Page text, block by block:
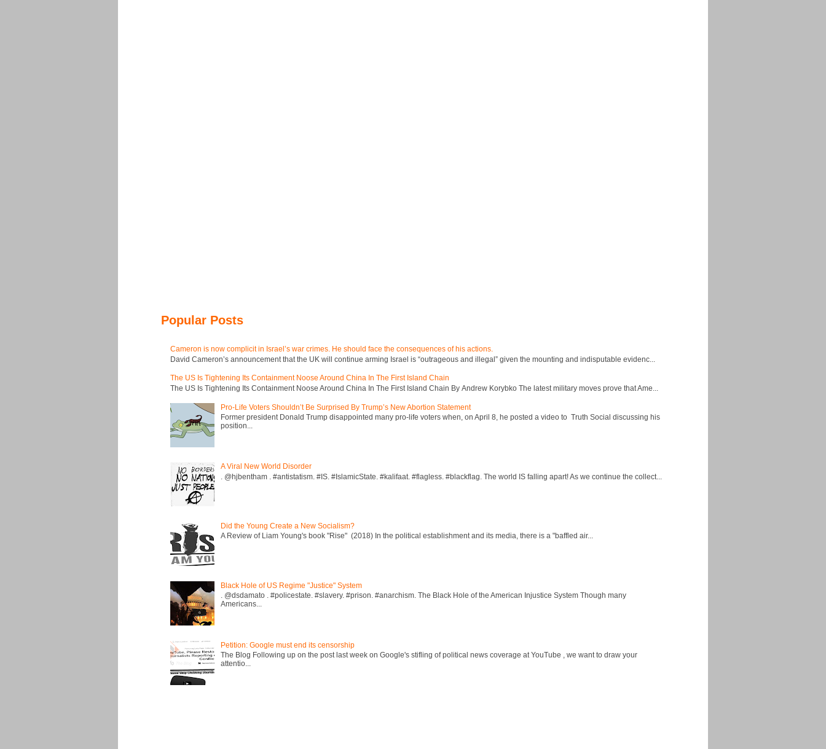
Popular Posts
Cameron is now complicit in Israel’s war crimes. He should face the consequences of his actions.
David Cameron’s announcement that the UK will continue arming Israel is “outrageous and illegal” given the mounting and indisputable evidenc...
The US Is Tightening Its Containment Noose Around China In The First Island Chain
The US Is Tightening Its Containment Noose Around China In The First Island Chain By Andrew Korybko The latest military moves prove that Ame...
Pro-Life Voters Shouldn’t Be Surprised By Trump’s New Abortion Statement
Former president Donald Trump disappointed many pro-life voters when, on April 8, he posted a video to Truth Social discussing his
position...
A Viral New World Disorder
. @hjbentham . #antistatism. #IS. #IslamicState. #kalifaat. #flagless. #blackflag. The world IS falling apart! As we continue the collect...
Did the Young Create a New Socialism?
A Review of Liam Young's book "Rise" (2018) In the political establishment and its media, there is a "baffled air...
Black Hole of US Regime "Justice" System
. @dsdamato . #policestate. #slavery. #prison. #anarchism. The Black Hole of the American Injustice System Though many
Americans...
Petition: Google must end its censorship
The Blog Following up on the post last week on Google's stifling of political news coverage at YouTube , we want to draw your
attentio...